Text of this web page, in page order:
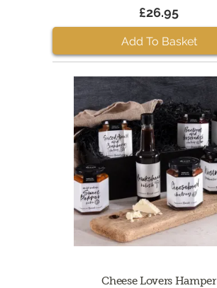
£26.95
Add To Basket
Cheese Lovers Hamper